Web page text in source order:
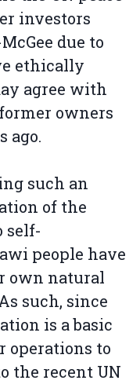
investors
due to
ethically
agree with
owners
ago.
such an
of the
self-
people have
own natural
such, since
is a basic
operations to
the recent UN